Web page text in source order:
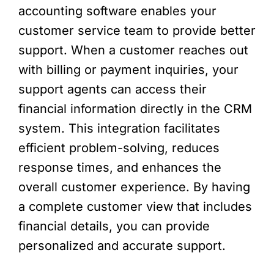
accounting software enables your
customer service team to provide better
support. When a customer reaches out
with billing or payment inquiries, your
support agents can access their
financial information directly in the CRM
system. This integration facilitates
efficient problem-solving, reduces
response times, and enhances the
overall customer experience. By having
a complete customer view that includes
financial details, you can provide
personalized and accurate support.